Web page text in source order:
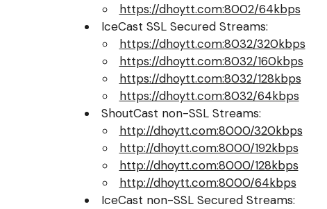
https://dhoytt.com:8002/64kbps
IceCast SSL Secured Streams:
https://dhoytt.com:8032/320kbps
https://dhoytt.com:8032/160kbps
https://dhoytt.com:8032/128kbps
https://dhoytt.com:8032/64kbps
ShoutCast non-SSL Streams:
http://dhoytt.com:8000/320kbps
http://dhoytt.com:8000/192kbps
http://dhoytt.com:8000/128kbps
http://dhoytt.com:8000/64kbps
IceCast non-SSL Secured Streams: